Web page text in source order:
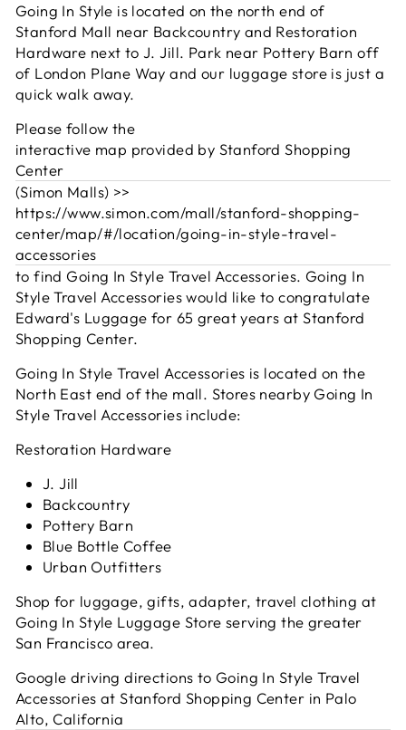
Going In Style is located on the north end of
Stanford Mall near Backcountry and Restoration
Hardware next to J. Jill. Park near Pottery Barn off
of London Plane Way and our luggage store is just a
quick walk away.
Please follow the
interactive map provided by Stanford Shopping
Center
(Simon Malls) >>
https://www.simon.com/mall/stanford-shopping-
center/map/#/location/going-in-style-travel-
accessories
to find Going In Style Travel Accessories. Going In
Style Travel Accessories would like to congratulate
Edward's Luggage for 65 great years at Stanford
Shopping Center.
Going In Style Travel Accessories is located on the
North East end of the mall. Stores nearby Going In
Style Travel Accessories include:
Restoration Hardware
J. Jill
Backcountry
Pottery Barn
Blue Bottle Coffee
Urban Outfitters
Shop for luggage, gifts, adapter, travel clothing at
Going In Style Luggage Store serving the greater
San Francisco area.
Google driving directions to Going In Style Travel
Accessories at Stanford Shopping Center in Palo
Alto, California